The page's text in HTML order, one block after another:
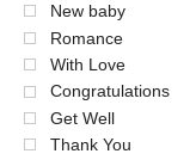
New baby
Romance
With Love
Congratulations
Get Well
Thank You